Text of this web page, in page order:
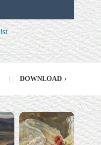
DOWNLOAD ›